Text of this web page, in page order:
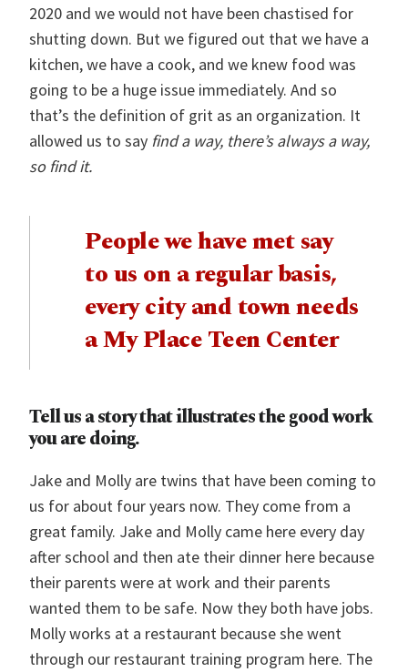
2020 and we would not have been chastised for
shutting down. But we figured out that we have a
kitchen, we have a cook, and we knew food was
going to be a huge issue immediately. And so
that’s the definition of grit as an organization. It
allowed us to say find a way, there’s always a way,
so find it.
People we have met say
to us on a regular basis,
every city and town needs
a My Place Teen Center
Tell us a story that illustrates the good work
you are doing.
Jake and Molly are twins that have been coming to
us for about four years now. They come from a
great family. Jake and Molly came here every day
after school and then ate their dinner here because
their parents were at work and their parents
wanted them to be safe. Now they both have jobs.
Molly works at a restaurant because she went
through our restaurant training program here. The